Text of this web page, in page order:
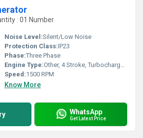
: 01 Number
Noise Level:Silent/Low Noise
Protection Class:IP23
Phase:Three Phase
Engine Type:Other, 4 Stroke, Turbocharged, Inline
Speed:1500 RPM
Know More
WhatsApp
Get Latest Price